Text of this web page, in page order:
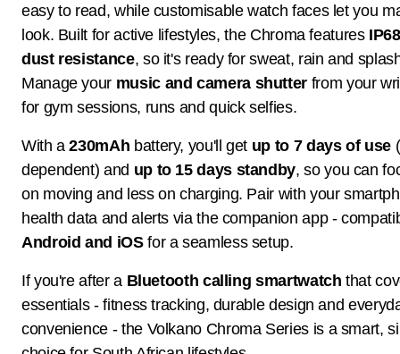
easy to read, while customisable watch faces let you
look. Built for active lifestyles, the Chroma features
dust resistance, so it's ready for sweat, rain and
Manage your music and camera shutter from your
for gym sessions, runs and quick selfies.
With a230mAh battery, you'll get up to 7 days of use
dependent) and up to 15 days standby, so you can
on moving and less on charging. Pair with your
health data and alerts via the companion app -
Android and iOSfor a seamless setup.
If you're after a Bluetooth calling smartwatch that
essentials - fitness tracking, durable design and
convenience - the Volkano Chroma Series is a smart,